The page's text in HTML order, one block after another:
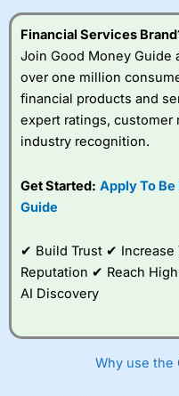
to take the high risk of
Visit City Index
City Index
a good
improve their trading
Financial Services
Join Good Money Guide
over one million
financial products and
expert ratings, customer
industry recognition.
Get Started: Apply To
Guide
✔ Build Trust ✔
Reputation ✔ Reach
AI Discovery
Why use the